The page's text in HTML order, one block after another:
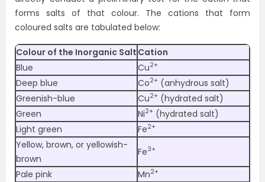
forms salts of that colour. The cations that form
coloured salts are tabulated below:
Colour of the Inorganic Salt Cation
Blue
Cu2+
Deep blue Co2+ (anhydrous salt)
Greenish-blue
Cu2+ (hydrated salt)
Green
Ni2+ (hydrated salt)
Light green
Fe2+
Yellow, brown, or yellowish-
brown
Fe3+
Pale pink Mn2+